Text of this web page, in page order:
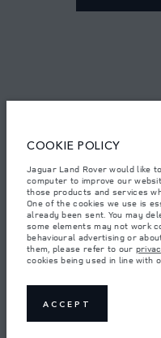
The figures provided are as a
accordance with EU legislation.
Important note on imagery &
semiconductors is currently
availability, and build timings.
result imagery used within the
current specifications for
consult your Retailer who will
with you in order to allow an
Vehicle Weight and Maximum
COOKIE POLICY
Jaguar Land Rover would like
computer to improve our
those products and services
One of the cookies we use is
already been sent. You may
some elements may not work
behavioural advertising or
them, please refer to our
cookies being used in line with
ACCEPT